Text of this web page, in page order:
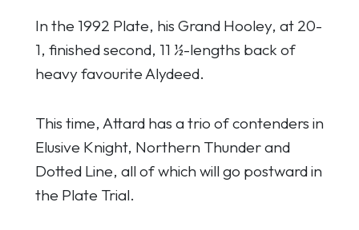
In the 1992 Plate, his Grand Hooley, at 20-
1, finished second, 11 ½-lengths back of
heavy favourite Alydeed.
This time, Attard has a trio of contenders in
Elusive Knight, Northern Thunder and
Dotted Line, all of which will go postward in
the Plate Trial.